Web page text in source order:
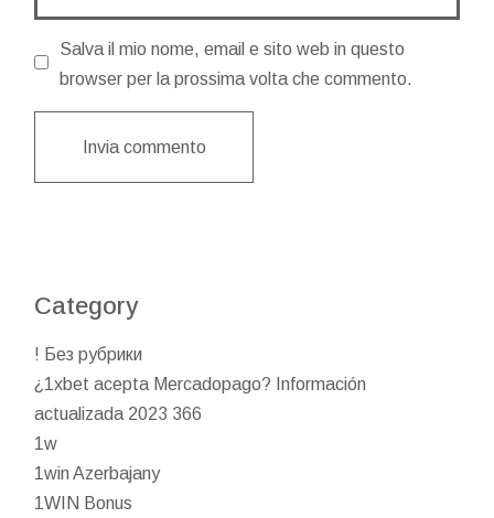
Salva il mio nome, email e sito web in questo
browser per la prossima volta che commento.
Invia commento
Category
! Без рубрики
¿1xbet acepta Mercadopago? Información
actualizada 2023 366
1w
1win Azerbajany
1WIN Bonus